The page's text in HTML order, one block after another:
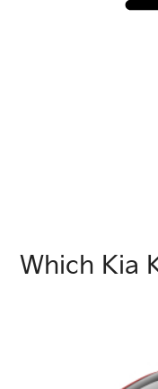
Which Kia